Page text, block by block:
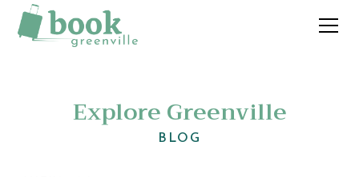
Explore Greenville
BLOG